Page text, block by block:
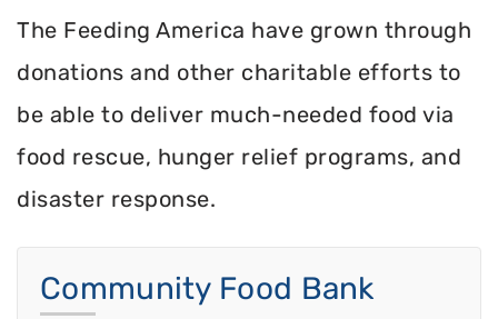
The Feeding America have grown through
donations and other charitable efforts to
be able to deliver much-needed food via
food rescue, hunger relief programs, and
disaster response.
Community Food Bank